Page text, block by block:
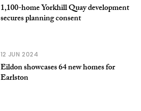
1,100-home Yorkhill Quay development
secures planning consent
12 JUN 2024
Eildon showcases 64 new homes for
Earlston